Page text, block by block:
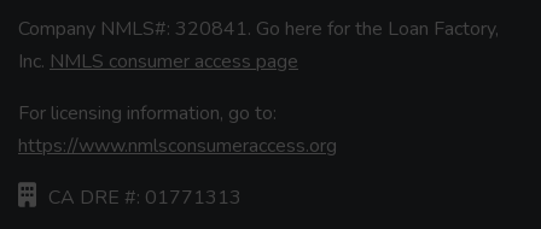
Company NMLS#: 320841. Go here for the Loan Factory,
Inc. NMLS consumer access page
For licensing information, go to:
https://www.nmlsconsumeraccess.org
CA DRE #: 01771313